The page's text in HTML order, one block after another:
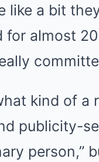
like a bit
for almost
kind of a
publicity-
person,”